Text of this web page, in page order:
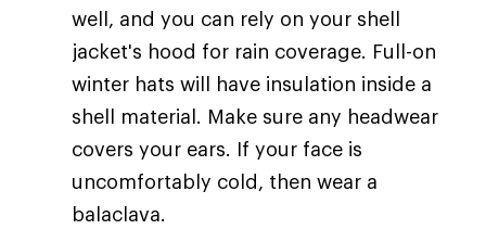
well, and you can rely on your shell
jacket's hood for rain coverage. Full-on
winter hats will have insulation inside a
shell material. Make sure any headwear
covers your ears. If your face is
uncomfortably cold, then wear a
balaclava.